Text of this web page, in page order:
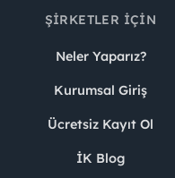
ŞIRKETLER İÇIN
Neler Yaparız?
Kurumsal Giriş
Ücretsiz Kayıt Ol
İK Blog